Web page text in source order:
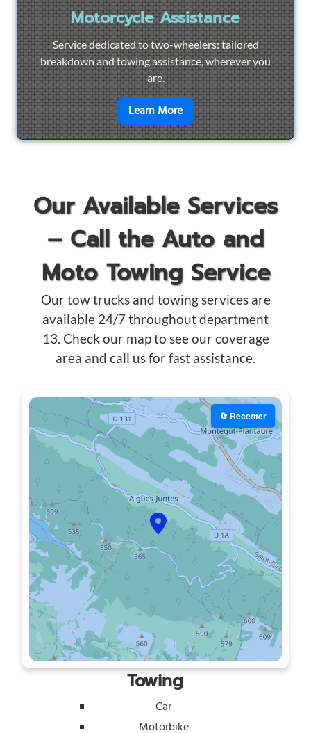
Motorcycle Assistance
Service dedicated to two-wheelers: tailored
breakdown and towing assistance, wherever you
are.
Learn Moreen savoir plus sur
Our Available Services
– Call the Auto and
Moto Towing Service
Our tow trucks and towing services are
available 24/7 throughout department
13. Check our map to see our coverage
area and call us for fast assistance.
🔄 Recenter
Towing
Car
Motorbike